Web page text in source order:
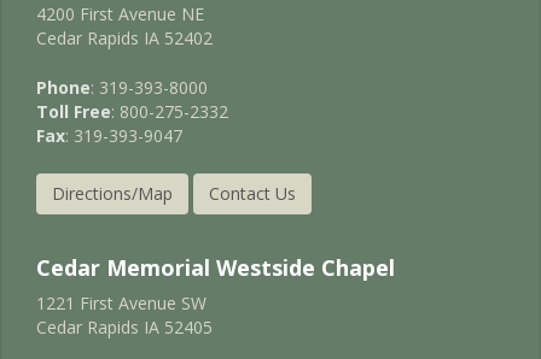
4200 First Avenue NE
Cedar Rapids IA 52402
Phone: 319-393-8000
Toll Free: 800-275-2332
Fax: 319-393-9047
Directions/Map Contact Us
Cedar Memorial Westside Chapel
1221 First Avenue SW
Cedar Rapids IA 52405